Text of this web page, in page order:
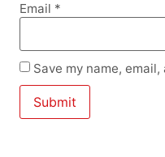
Email *
Save my name,